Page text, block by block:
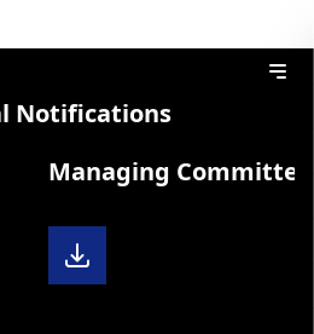
Notifications
Managing Committee